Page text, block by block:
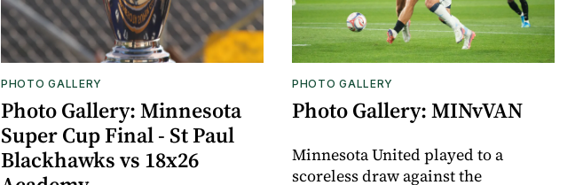
PHOTO GALLERY
Photo Gallery: Minnesota
Super Cup Final - St Paul
Blackhawks vs 18x26
PHOTO GALLERY
Photo Gallery: MINvVAN
Minnesota United played to a
scoreless draw against the